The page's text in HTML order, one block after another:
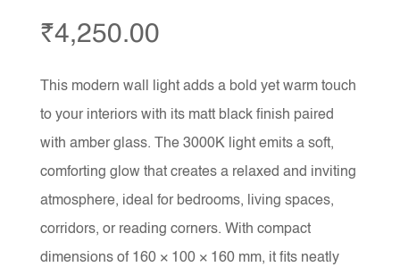
₹4,250.00
This modern wall light adds a bold yet warm touch
to your interiors with its matt black finish paired
with amber glass. The 3000K light emits a soft,
comforting glow that creates a relaxed and inviting
atmosphere, ideal for bedrooms, living spaces,
corridors, or reading corners. With compact
dimensions of 160 × 100 × 160 mm, it fits neatly